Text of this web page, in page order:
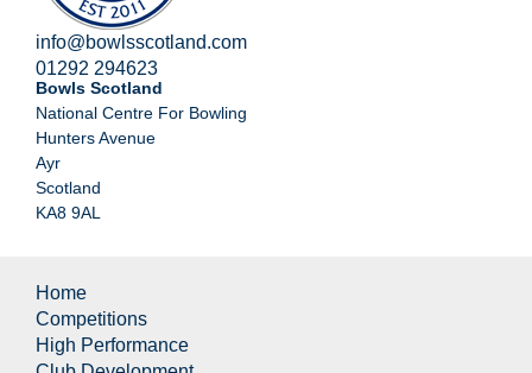
info@bowlsscotland.com
01292 294623
Bowls Scotland
National Centre For Bowling
Hunters Avenue
Ayr
Scotland
KA8 9AL
Home
Competitions
High Performance